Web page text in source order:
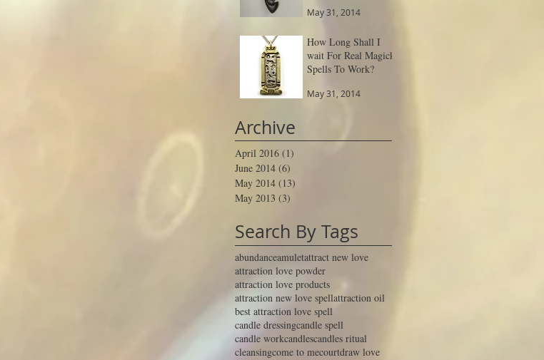
May 31, 2014
How Long Shall I
wait For Real Magick
Spells To Work?
May 31, 2014
Archive
April 2016 (1)
June 2014 (6)
May 2014 (13)
May 2013 (3)
Search By Tags
abundanceamuletattract new love
attraction love powder
attraction love products
attraction new love spellattraction oil
best attraction love spell
candle dressingcandle spell
candle workcandlescandles ritual
cleansingcome to mecourtdraw love